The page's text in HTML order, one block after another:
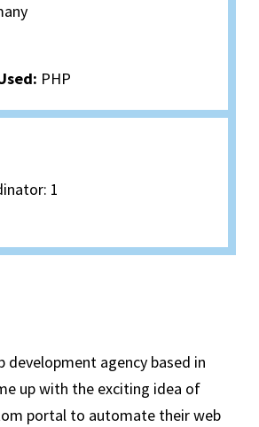
PHP
1
development agency based in
up with the exciting idea of
portal to automate their web